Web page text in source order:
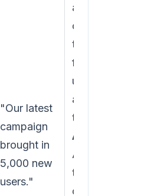
"Our latest
campaign
brought in
5,000 new
users."
are
churning
twice as
fast as the
users we
acquired in
the winter.
Action:
Analyze
the spring
campaign's